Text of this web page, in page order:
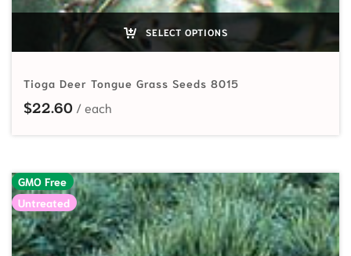
SELECT OPTIONS
Tioga Deer Tongue Grass Seeds 8015
$22.60
GMO Free
Untreated